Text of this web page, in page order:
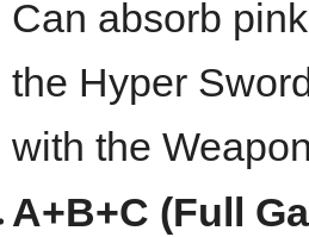
Can absorb
the Hyper
with the
A+B+C (Full